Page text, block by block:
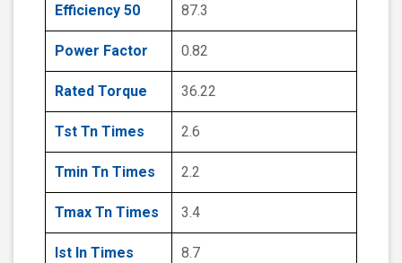
Efficiency 50 87.3
Power Factor 0.82
Rated Torque 36.22
Tst Tn Times 2.6
Tmin Tn Times 2.2
Tmax Tn Times 3.4
Ist In Times 8.7